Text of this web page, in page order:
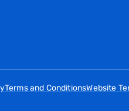
Terms and ConditionsWebsite